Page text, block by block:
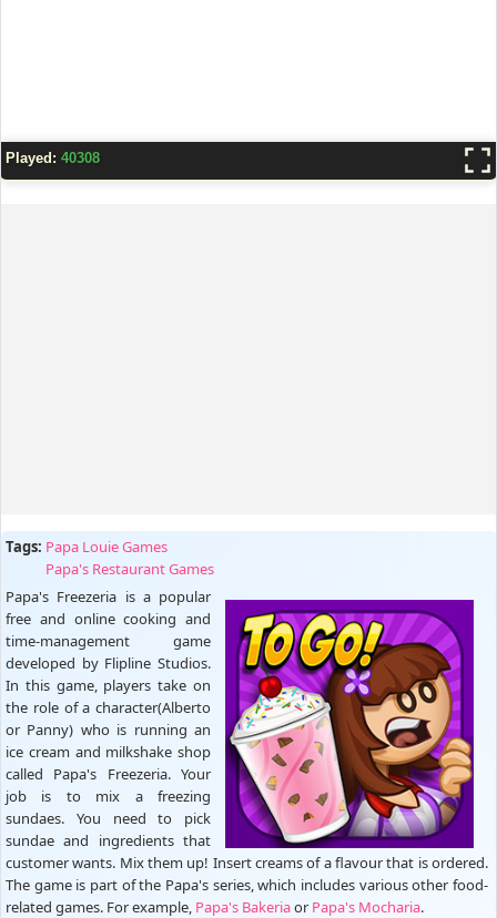
Played:40308
Tags: Papa Louie Games
Papa's Restaurant Games
Papa's Freezeria is a popular
free and online cooking and
time-management game
developed by Flipline Studios.
In this game, players take on
the role of a character(Alberto
or Panny) who is running an
ice cream and milkshake shop
called Papa's Freezeria. Your
job is to mix a freezing
sundaes. You need to pick
sundae and ingredients that
customer wants. Mix them up! Insert creams of a flavour that is ordered.
The game is part of the Papa's series, which includes various other food-
related games. For example, Papa's Bakeriaor Papa's Mocharia.